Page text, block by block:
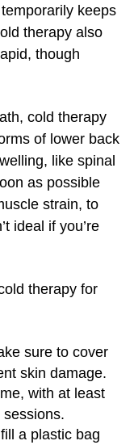
keeps
therapy also
though
cold therapy
of lower back
like spinal
as possible
strain, to
ideal if you’re
therapy for
sure to cover
skin damage.
with at least
a plastic bag